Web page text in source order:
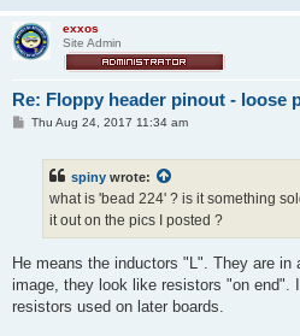
exxos
Site Admin
Re: Floppy header pinout - loose
PThu Aug 24, 2017 11:34 am
spiny wrote:
what is 'bead 224' ? is it something
it out on the pics I posted ?
He means the inductors "L". They are in
image, they look like resistors "on end".
resistors used on later boards.